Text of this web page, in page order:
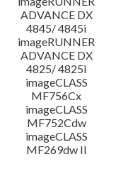
ADVANCE DX
4845/ 4845i
imageRUNNER
ADVANCE DX
4825/ 4825i
imageCLASS
MF756Cx
imageCLASS
MF752Cdw
imageCLASS
MF269dw II